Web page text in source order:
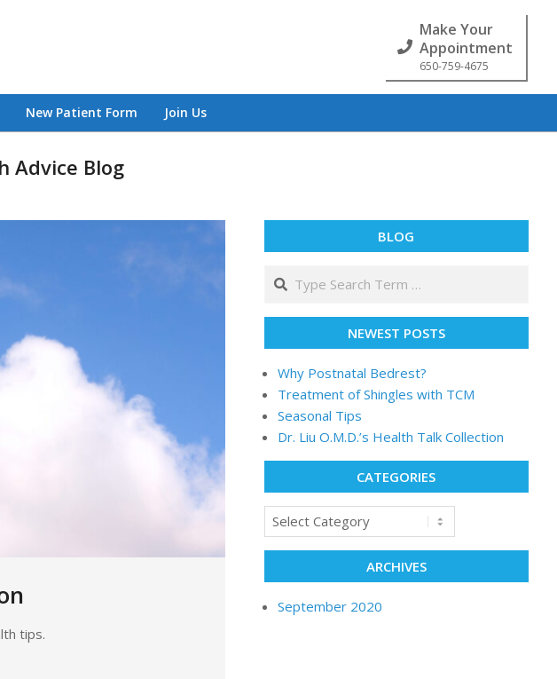
Make Your
Appointment
650-759-4675
New Patient Form Join Us
Advice Blog
tips.
BLOG
NEWEST POSTS
Why Postnatal Bedrest?
Treatment of Shingles with TCM
Seasonal Tips
Dr. Liu O.M.D.’s Health Talk Collection
CATEGORIES
ARCHIVES
September 2020